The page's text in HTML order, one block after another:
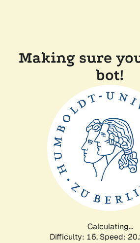
Making sure
bot!
Calculating...
Difficulty: 16, Speed: